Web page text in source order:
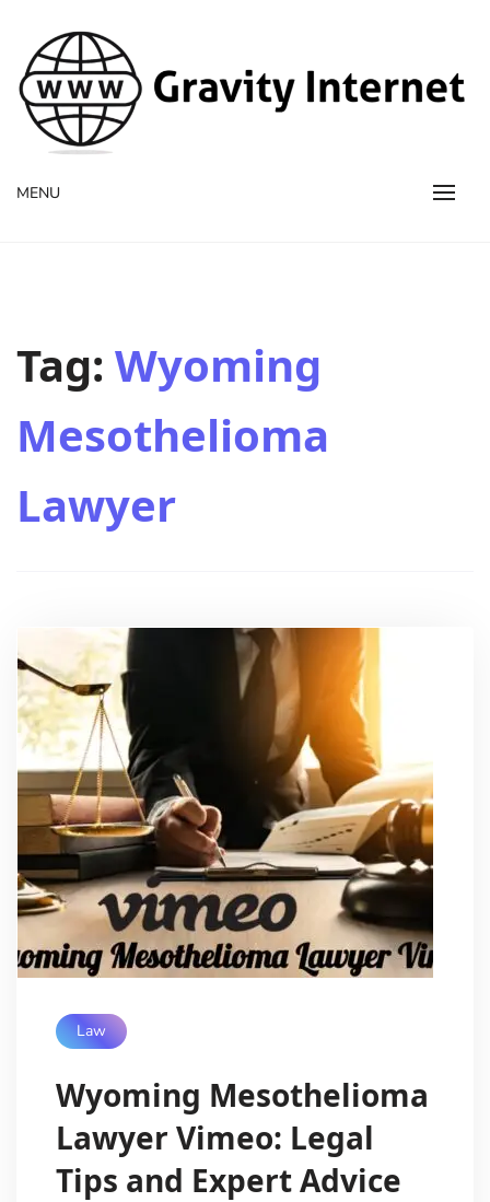
WWW GravityInternetNet
WWW GravityInternetNet
MENU
Tag: Wyoming
Mesothelioma
Lawyer
Law
Wyoming Mesothelioma
Lawyer Vimeo: Legal
Tips and Expert Advice